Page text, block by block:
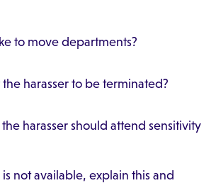
to move departments?
harasser to be terminated?
harasser should attend sensitivity
not available, explain this and